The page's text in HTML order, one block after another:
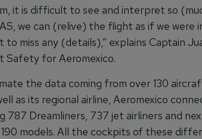
it is difficult to see and interpret so
we can (relive) the flight as if we were
to miss any (details),” explains Captain
Safety for Aeromexico.
the data coming from over 130
as its regional airline, Aeromexico
787 Dreamliners, 737 jet airliners and
190 models. All the cockpits of these